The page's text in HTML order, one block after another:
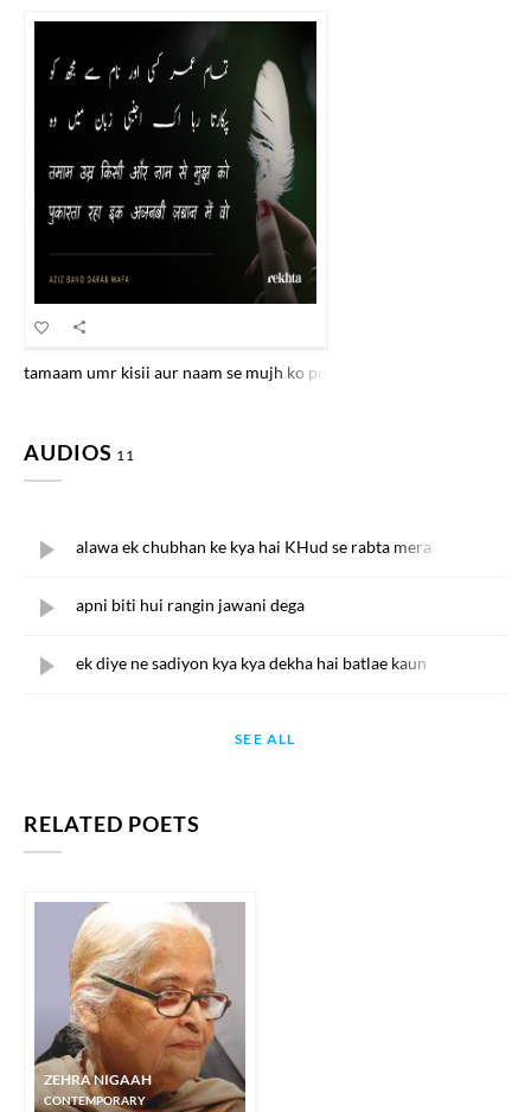
tamaam umr kisii aur naam se mujh ko pukaartaa rahaa ik ajnabii
AUDIOS 11
alawa ek chubhan ke kya hai KHud se rabta mera
apni biti hui rangin jawani dega
ek diye ne sadiyon kya kya dekha hai batlae kaun
SEE ALL
RELATED POETS
ZEHRA NIGAAH
CONTEMPORARY